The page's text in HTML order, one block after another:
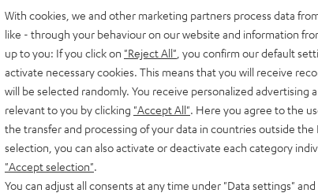
Cubycon
intelligible
the wall, or on
Powerful
speaker cable
With cookies, we and other marketing partners process data
like - through your behaviour on our website and information
up to you: If you click on "Reject All" , you confirm our default
activate necessary cookies. This means that you will receive
will be selected randomly. You receive personalized advertising
relevant to you by clicking "Accept All" . Here you agree to the
the transfer and processing of your data in countries outside the
selection, you can also activate or deactivate each category
"Accept selection"
You can adjust all consents at any time under "Data settings"